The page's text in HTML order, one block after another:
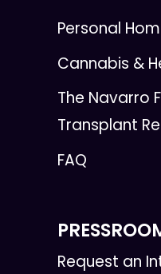
Personal
Cannabis &
The Navarro
Transplant
FAQ
Request an